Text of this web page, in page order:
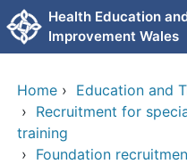
Skip to main content
Health Education
Improvement Wales
Home › Education and
› Recruitment for
training
› Foundation